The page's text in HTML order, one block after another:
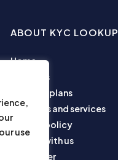
use
ABOUT KYC LOOKUP
Home
About us
Business plans
Products and services
Privacy policy
Partner with us
Disclaimer